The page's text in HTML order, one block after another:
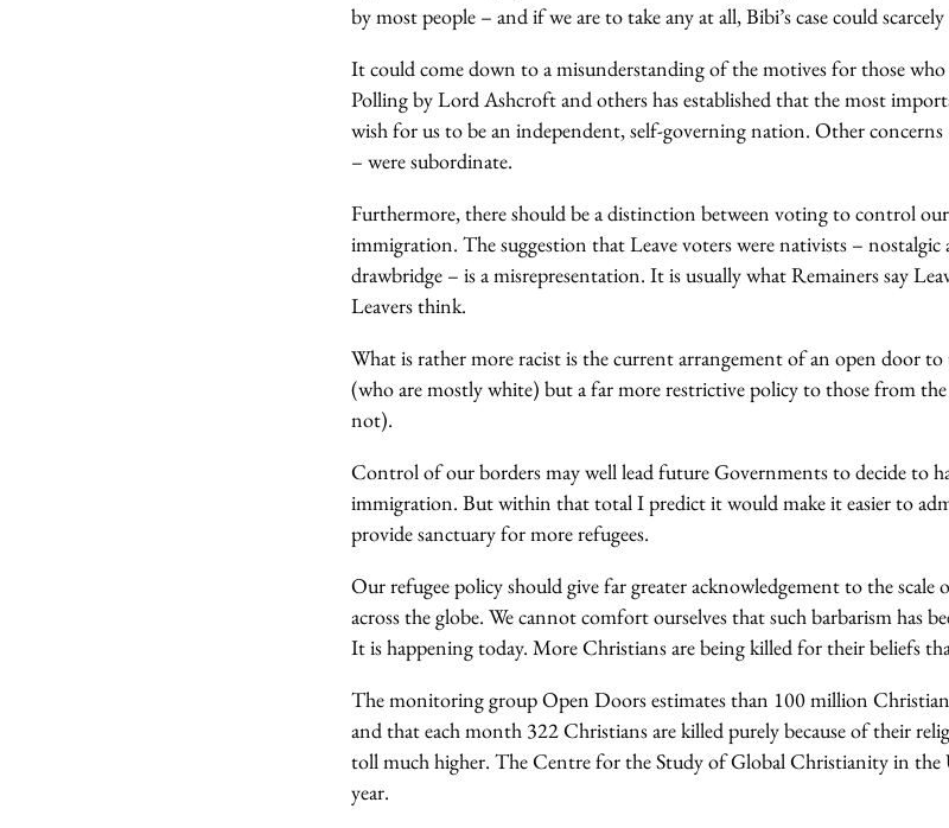
by most people – and if we are to take any at all, Bibi’s case could
It could come down to a misunderstanding of the motives for those
Polling by Lord Ashcroft and others has established that the most
wish for us to be an independent, self-governing nation. Other
– were subordinate.
Furthermore, there should be a distinction between voting to control
immigration. The suggestion that Leave voters were nativists –
drawbridge – is a misrepresentation. It is usually what Remainers say
Leavers think.
What is rather more racist is the current arrangement of an open door
(who are mostly white) but a far more restrictive policy to those from
not).
Control of our borders may well lead future Governments to decide to
immigration. But within that total I predict it would make it easier to
provide sanctuary for more refugees.
Our refugee policy should give far greater acknowledgement to the
across the globe. We cannot comfort ourselves that such barbarism has
It is happening today. More Christians are being killed for their beliefs
The monitoring group Open Doors estimates than 100 million
and that each month 322 Christians are killed purely because of their
toll much higher. The Centre for the Study of Global Christianity in the
year.